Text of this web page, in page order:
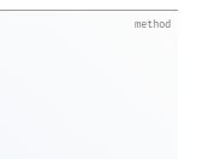
method